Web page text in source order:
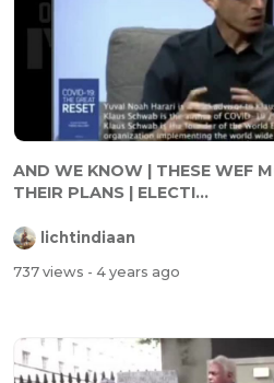
AND WE KNOW | THESE WEF
THEIR PLANS | ELECTI...
lichtindiaan
737 views - 4 years ago